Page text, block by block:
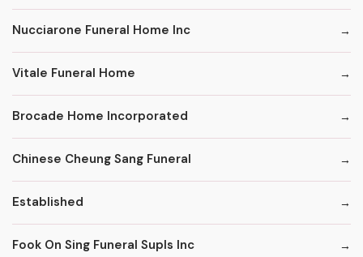
Nucciarone Funeral Home Inc
Vitale Funeral Home
Brocade Home Incorporated
Chinese Cheung Sang Funeral
Established
Fook On Sing Funeral Supls Inc